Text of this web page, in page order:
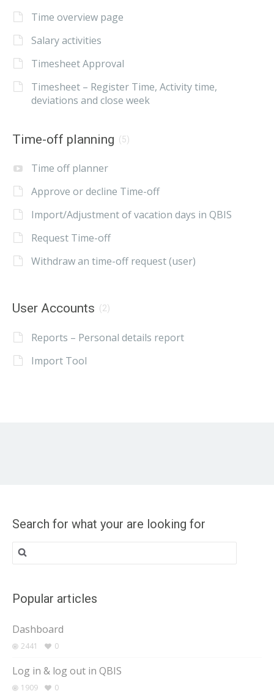
Time overview page
Salary activities
Timesheet Approval
Timesheet – Register Time, Activity time,
deviations and close week
Time-off planning (5)
Time off planner
Approve or decline Time-off
Import/Adjustment of vacation days in QBIS
Request Time-off
Withdraw an time-off request (user)
User Accounts (2)
Reports – Personal details report
Import Tool
Search for what your are looking for
Search
for:
Popular articles
Dashboard
2441 0
Log in & log out in QBIS
1909 0